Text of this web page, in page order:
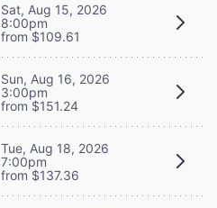
Sat, Aug 15, 2026
8:00pm
from $109.61
Sun, Aug 16, 2026
3:00pm
from $151.24
Tue, Aug 18, 2026
7:00pm
from $137.36